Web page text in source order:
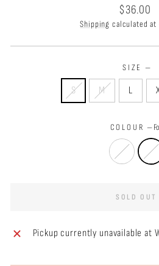
Regular
price
$36.00
Shipping calculated at
SIZE —
S M L
COLOUR—
SOLD OUT
Pickup currently unavailable at